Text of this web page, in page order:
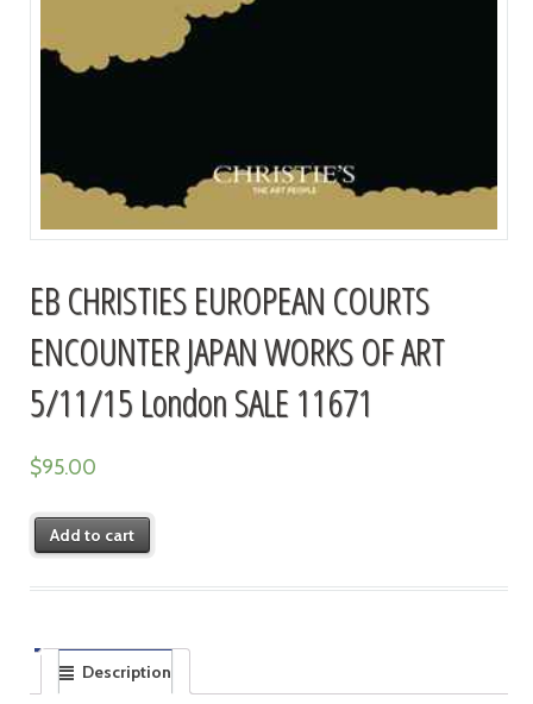
EB CHRISTIES EUROPEAN COURTS
ENCOUNTER JAPAN WORKS OF ART
5/11/15 London SALE 11671
$95.00
Add to cart
Description